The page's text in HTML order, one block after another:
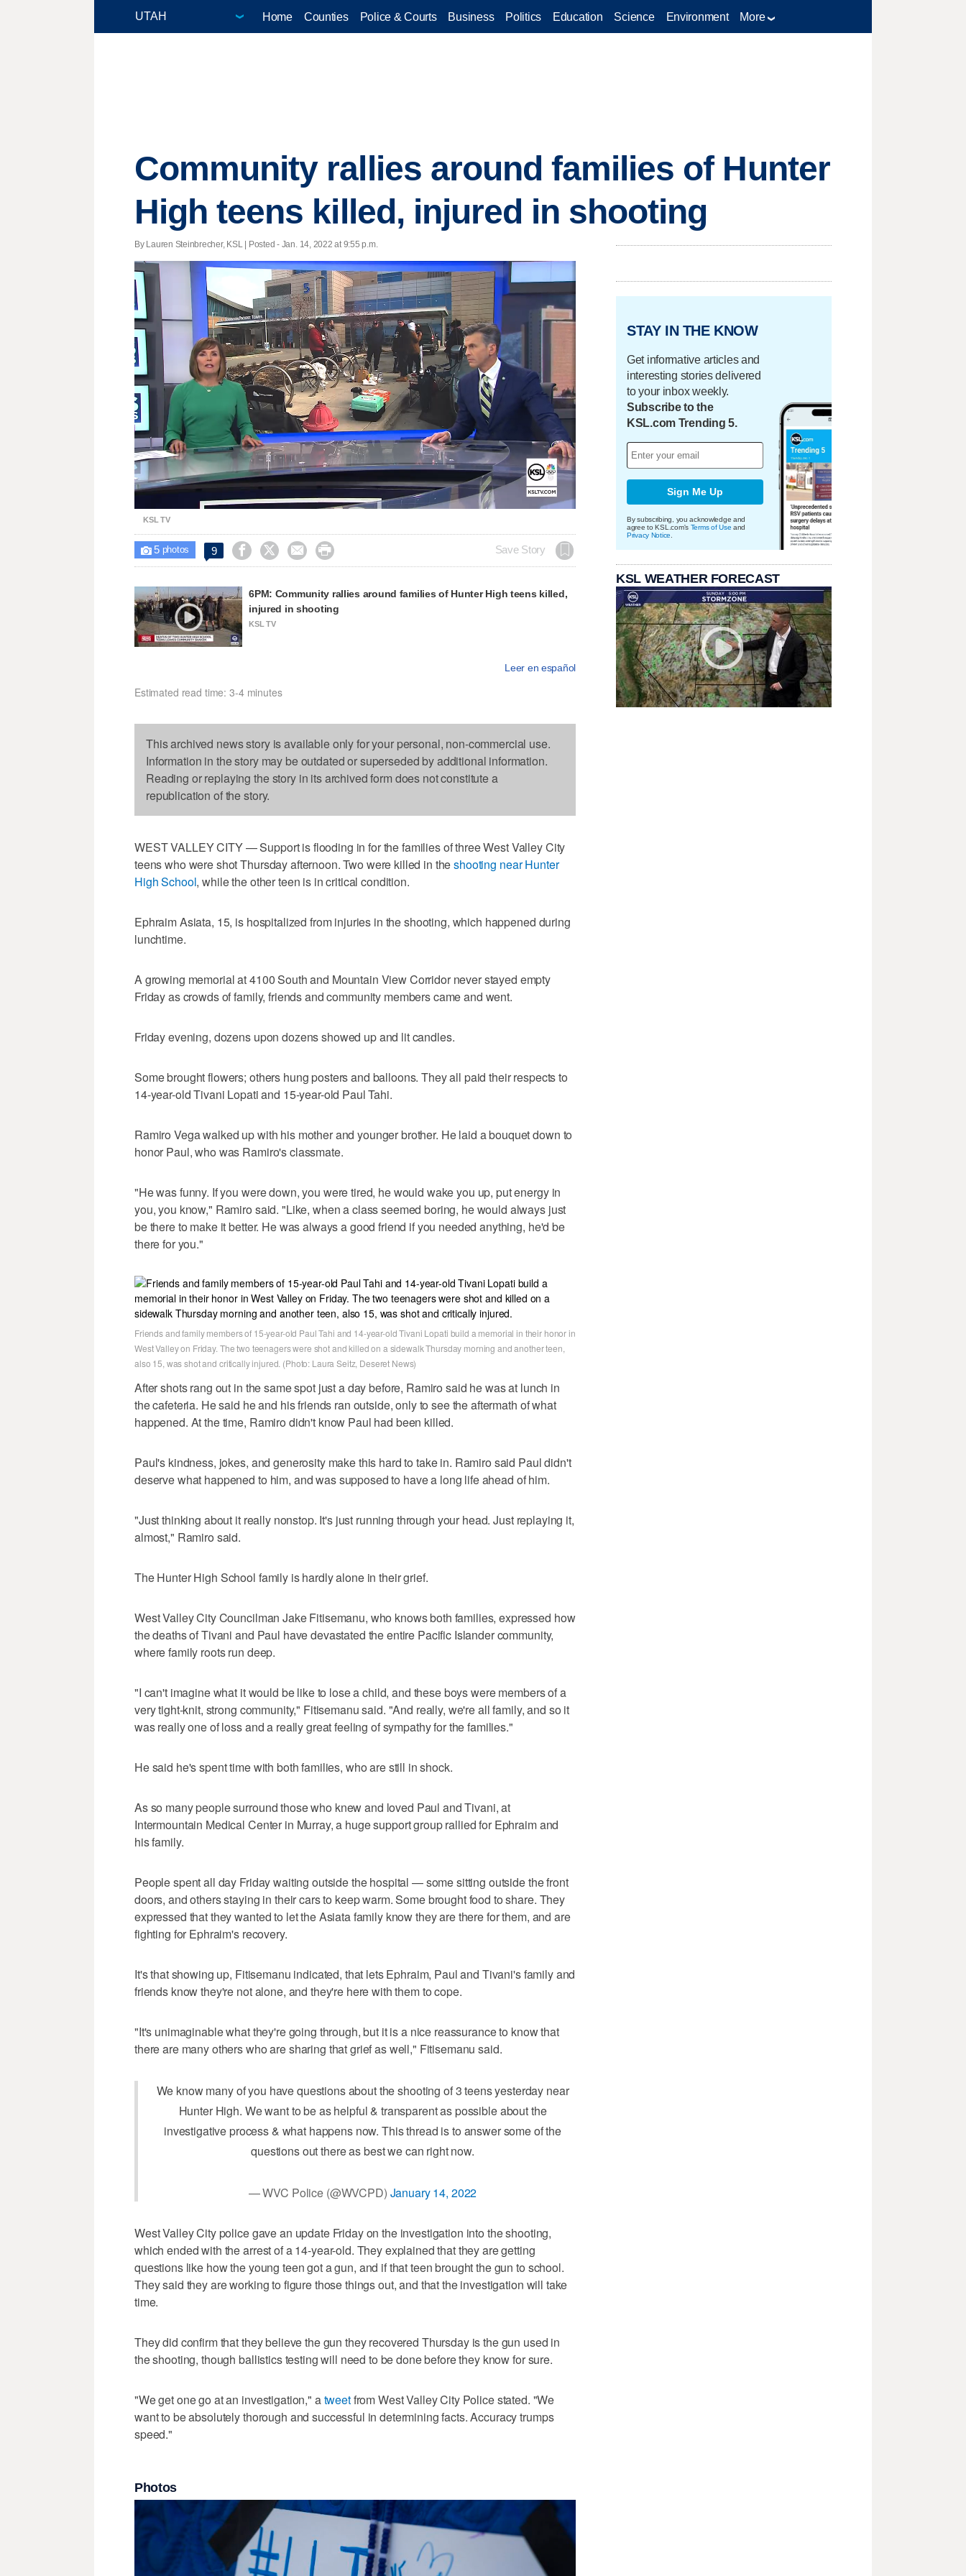
Home Counties Police & Courts Business Politics Education Science Environment More
Community rallies around families of Hunter
High teens killed, injured in shooting
By Lauren Steinbrecher, KSL | Posted - Jan. 14, 2022 at 9:55 p.m.
Unmute Loaded:
23.67%
KSL TV
 5photos 9     Save Story
6PM: Community rallies around families of Hunter High teens killed,
injured in shooting
KSL TV
Leer en español
Estimated read time: 3-4 minutes
This archived news story is available only for your personal, non-commercial use.
Information in the story may be outdated or superseded by additional information.
Reading or replaying the story in its archived form does not constitute a
republication of the story.
WEST VALLEY CITY — Support is flooding in for the families of three West Valley City
teens who were shot Thursday afternoon. Two were killed in theshooting near Hunter
High School, while the other teen is in critical condition.
Ephraim Asiata, 15, is hospitalized from injuries in the shooting, which happened during
lunchtime.
A growing memorial at 4100 South and Mountain View Corridor never stayed empty
Friday as crowds of family, friends and community members came and went.
Friday evening, dozens upon dozens showed up and lit candles.
Some brought flowers; others hung posters and balloons. They all paid their respects to
14-year-old Tivani Lopati and 15-year-old Paul Tahi.
Ramiro Vega walked up with his mother and younger brother. He laid a bouquet down to
honor Paul, who was Ramiro's classmate.
"He was funny. If you were down, you were tired, he would wake you up, put energy in
you, you know," Ramiro said. "Like, when a class seemed boring, he would always just
be there to make it better. He was always a good friend if you needed anything, he'd be
there for you."
Friends and family members of 15-year-old Paul Tahi and 14-year-old Tivani Lopati build a memorial in their honor in
West Valley on Friday. The two teenagers were shot and killed on a sidewalk Thursday morning and another teen,
also 15, was shot and critically injured. (Photo: Laura Seitz, Deseret News)
After shots rang out in the same spot just a day before, Ramiro said he was at lunch in
the cafeteria. He said he and his friends ran outside, only to see the aftermath of what
happened. At the time, Ramiro didn't know Paul had been killed.
Paul's kindness, jokes, and generosity make this hard to take in. Ramiro said Paul didn't
deserve what happened to him, and was supposed to have a long life ahead of him.
"Just thinking about it really nonstop. It's just running through your head. Just replaying it,
almost," Ramiro said.
The Hunter High School family is hardly alone in their grief.
West Valley City Councilman Jake Fitisemanu, who knows both families, expressed how
the deaths of Tivani and Paul have devastated the entire Pacific Islander community,
where family roots run deep.
"I can't imagine what it would be like to lose a child, and these boys were members of a
very tight-knit, strong community," Fitisemanu said. "And really, we're all family, and so it
was really one of loss and a really great feeling of sympathy for the families."
He said he's spent time with both families, who are still in shock.
As so many people surround those who knew and loved Paul and Tivani, at
Intermountain Medical Center in Murray, a huge support group rallied for Ephraim and
his family.
People spent all day Friday waiting outside the hospital — some sitting outside the front
doors, and others staying in their cars to keep warm. Some brought food to share. They
expressed that they wanted to let the Asiata family know they are there for them, and are
fighting for Ephraim's recovery.
It's that showing up, Fitisemanu indicated, that lets Ephraim, Paul and Tivani's family and
friends know they're not alone, and they're here with them to cope.
"It's unimaginable what they're going through, but it is a nice reassurance to know that
there are many others who are sharing that grief as well," Fitisemanu said.
We know many of you have questions about the shooting of 3 teens yesterday near
Hunter High. We want to be as helpful & transparent as possible about the
investigative process & what happens now. This thread is to answer some of the
questions out there as best we can right now.
— WVC Police (@WVCPD) January 14, 2022
West Valley City police gave an update Friday on the investigation into the shooting,
which ended with the arrest of a 14-year-old. They explained that they are getting
questions like how the young teen got a gun, and if that teen brought the gun to school.
They said they are working to figure those things out, and that the investigation will take
time.
They did confirm that they believe the gun they recovered Thursday is the gun used in
the shooting, though ballistics testing will need to be done before they know for sure.
"We get one go at an investigation," atweetfrom West Valley City Police stated. "We
want to be absolutely thorough and successful in determining facts. Accuracy trumps
speed."
Photos
STAY IN THE KNOW
Get informative articles and
interesting stories delivered
to your inbox weekly.
Subscribe to the
KSL.com Trending 5.
Sign Me Up
By subscribing, you acknowledge and
agree to KSL.com's Terms of Use and
Privacy Notice
KSL WEATHER FORECAST